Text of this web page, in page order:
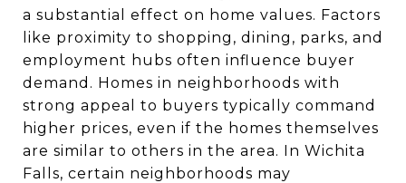
a substantial effect on home values. Factors
like proximity to shopping, dining, parks, and
employment hubs often influence buyer
demand. Homes in neighborhoods with
strong appeal to buyers typically command
higher prices, even if the homes themselves
are similar to others in the area. In Wichita
Falls, certain neighborhoods may